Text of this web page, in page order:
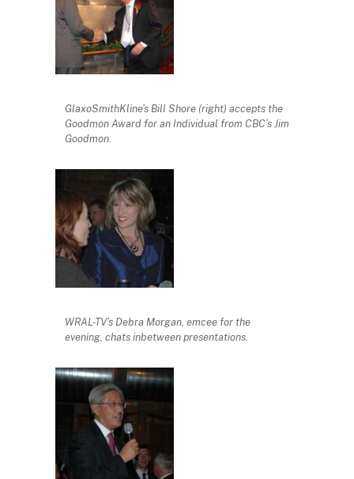
GlaxoSmithKline’s Bill Shore (right) accepts the
Goodmon Award for an Individual from CBC’s Jim
Goodmon.
WRAL-TV’s Debra Morgan, emcee for the
evening, chats inbetween presentations.